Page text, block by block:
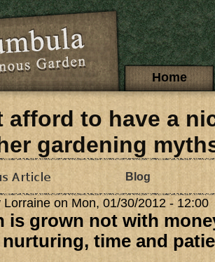
Main menuHome
afford to have a
gardening
Blog
Lorraine on Mon, 01/30/2012 - 12:00
is grown not with
time and